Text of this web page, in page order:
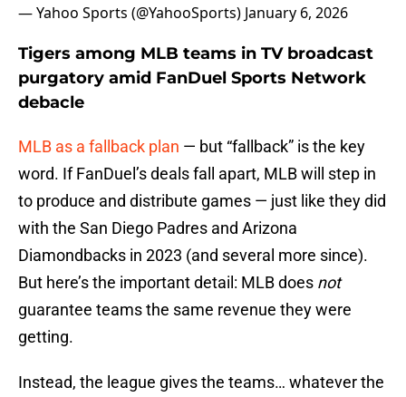
— Yahoo Sports (@YahooSports) January 6, 2026
Tigers among MLB teams in TV broadcast
purgatory amid FanDuel Sports Network
debacle
MLB as a fallback plan — but “fallback” is the key
word. If FanDuel’s deals fall apart, MLB will step in
to produce and distribute games — just like they did
with the San Diego Padres and Arizona
Diamondbacks in 2023 (and several more since).
But here’s the important detail: MLB does not
guarantee teams the same revenue they were
getting.
Instead, the league gives the teams… whatever the